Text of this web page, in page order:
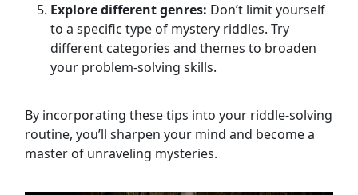
Explore different genres: Don’t limit yourself
to a specific type of mystery riddles. Try
different categories and themes to broaden
your problem-solving skills.
By incorporating these tips into your riddle-solving
routine, you’ll sharpen your mind and become a
master of unraveling mysteries.